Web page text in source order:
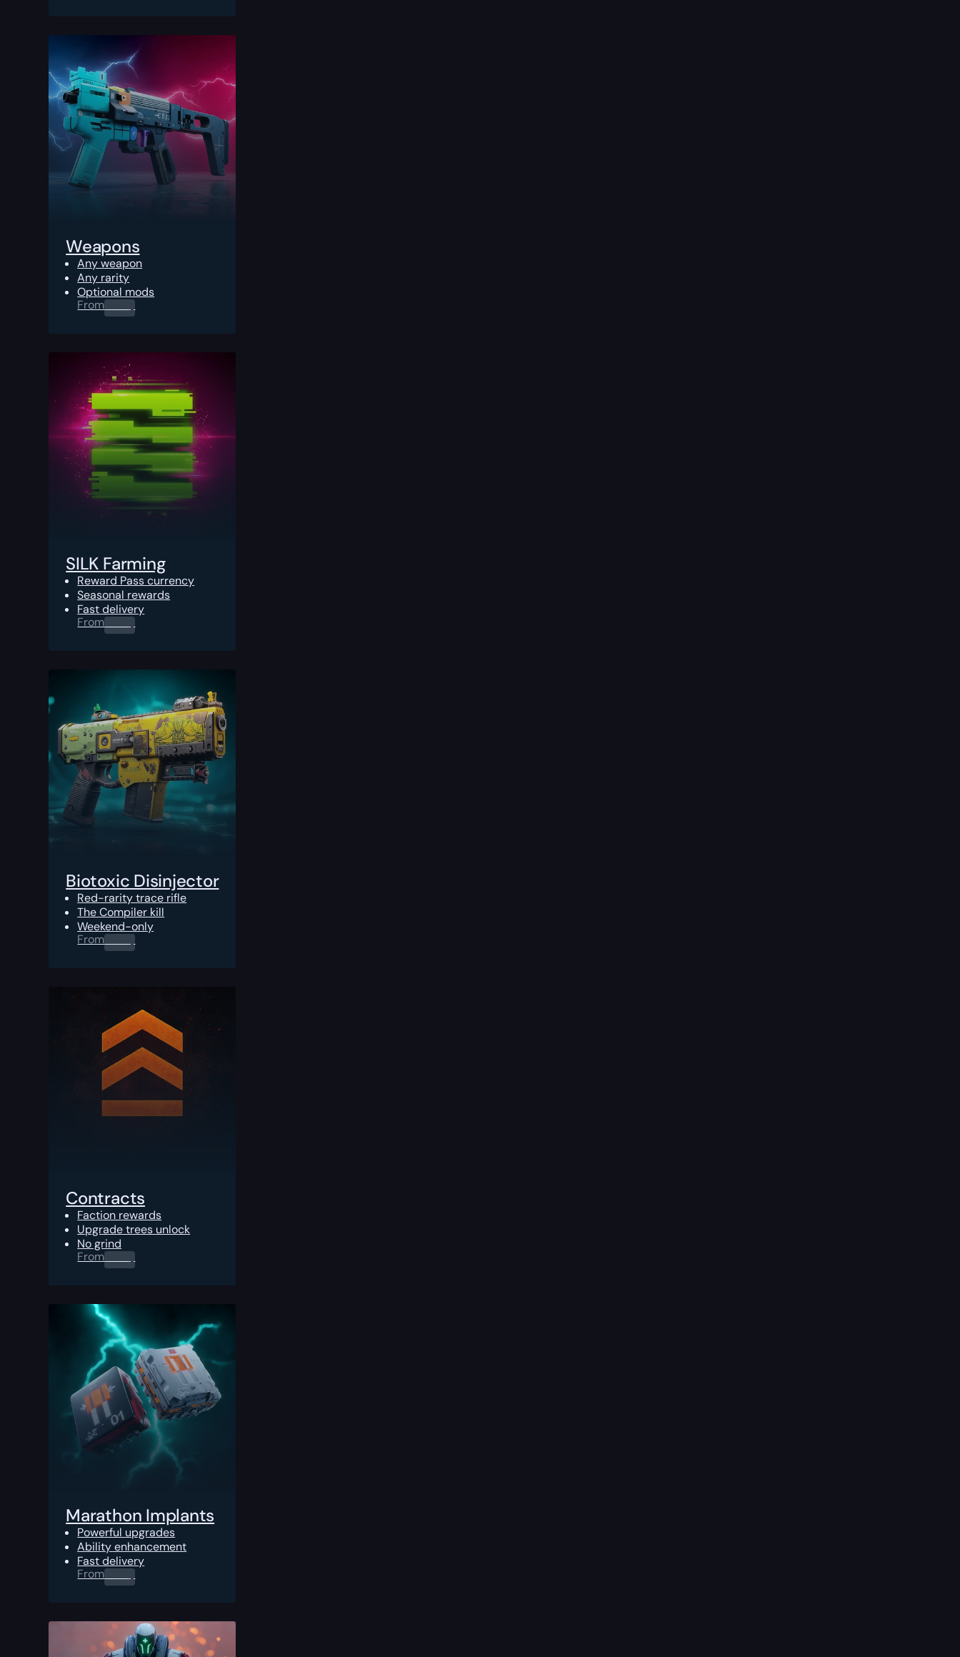
Weapons
Any weapon
Any rarity
Optional mods
From0.00 $
SILK Farming
Reward Pass currency
Seasonal rewards
Fast delivery
From0.00 $
Biotoxic Disinjector
Red-rarity trace rifle
The Compiler kill
Weekend-only
From0.00 $
Contracts
Faction rewards
Upgrade trees unlock
No grind
From0.00 $
Marathon Implants
Powerful upgrades
Ability enhancement
Fast delivery
From0.00 $